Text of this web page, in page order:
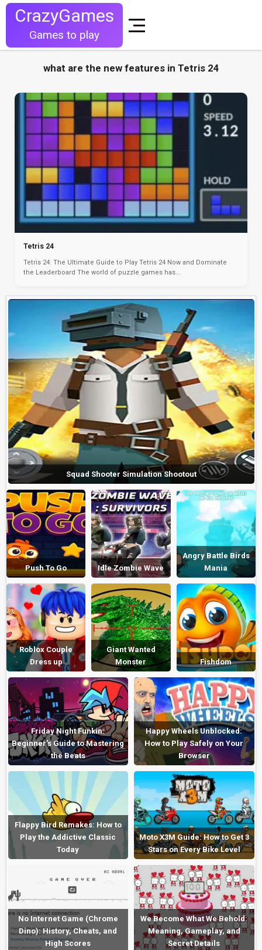
CrazyGames
Games to play
what are the new features in Tetris 24
Tetris 24
Tetris 24: The Ultimate Guide to Play Tetris 24 Now and Dominate
the Leaderboard The world of puzzle games has...
Squad Shooter Simulation Shootout
Push To Go Idle Zombie Wave
Angry Battle Birds
Mania
Roblox Couple
Dress up
Giant Wanted
Monster
Fishdom
Friday Night Funkin:
Beginner’s Guide to Mastering
the Beats
Happy Wheels Unblocked:
How to Play Safely on Your
Browser
Flappy Bird Remakes: How to
Play the Addictive Classic
Today
Moto X3M Guide: How to Get 3
Stars on Every Bike Level
No Internet Game (Chrome
Dino): History, Cheats, and
High Scores
We Become What We Behold:
Meaning, Gameplay, and
Secret Details